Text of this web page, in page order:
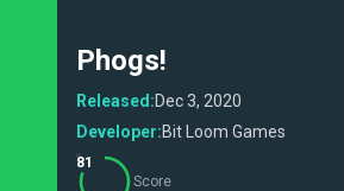
Phogs!
Released:Dec 3, 2020
Developer:Bit Loom Games
81
Score